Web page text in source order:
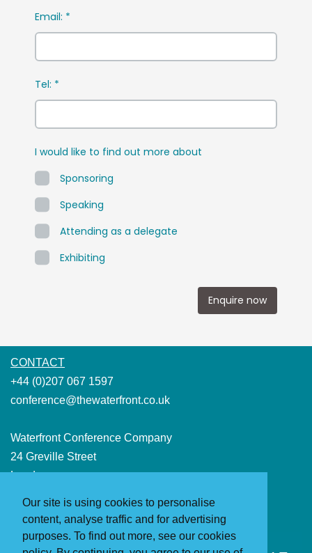
Email: *
Tel: *
I would like to find out more about
Sponsoring
Speaking
Attending as a delegate
Exhibiting
Enquire now
Our site is using cookies to personalise
content, analyse traffic and for advertising
purposes. To find out more, see our cookies
CONTACT
+44 (0)207 067 1597
conference@thewaterfront.co.uk
Waterfront Conference Company
24 Greville Street
London
(Please note that events do not take place at this address)